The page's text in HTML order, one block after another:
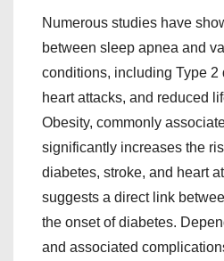
Numerous studies have
between sleep apnea and
conditions, including Type 2
heart attacks, and reduced
Obesity, commonly
significantly increases the
diabetes, stroke, and heart
suggests a direct link
the onset of diabetes.
and associated